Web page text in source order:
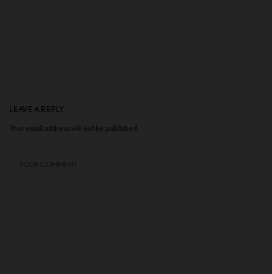
LEAVE A REPLY
Your email address will not be published.